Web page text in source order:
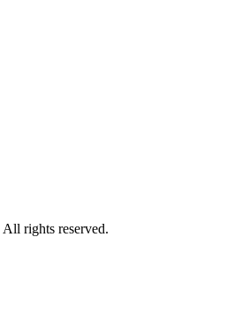
All rights reserved.